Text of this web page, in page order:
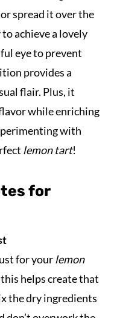
spread it over the
achieve a lovely
eye to prevent
provides a
flair. Plus, it
while enriching
with
lemon tart!
for
for yourlemon
helps create that
the dry ingredients